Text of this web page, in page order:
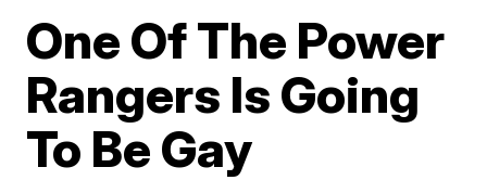
One Of The Power
Rangers Is Going
To Be Gay